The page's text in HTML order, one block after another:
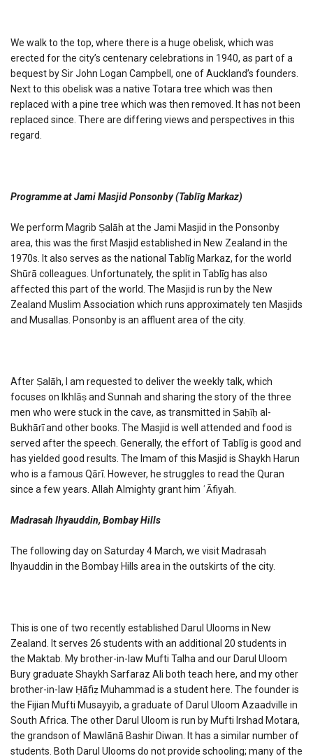
We walk to the top, where there is a huge obelisk, which was
erected for the city’s centenary celebrations in 1940, as part of a
bequest by Sir John Logan Campbell, one of Auckland’s founders.
Next to this obelisk was a native Totara tree which was then
replaced with a pine tree which was then removed. It has not been
replaced since. There are differing views and perspectives in this
regard.
Programme at Jami Masjid Ponsonby (Tablīg Markaz)
We perform Magrib Ṣalāh at the Jami Masjid in the Ponsonby
area, this was the first Masjid established in New Zealand in the
1970s. It also serves as the national Tablīg Markaz, for the world
Shūrā colleagues. Unfortunately, the split in Tablīg has also
affected this part of the world. The Masjid is run by the New
Zealand Muslim Association which runs approximately ten Masjids
and Musallas. Ponsonby is an affluent area of the city.
After Ṣalāh, I am requested to deliver the weekly talk, which
focuses on Ikhlāṣ and Sunnah and sharing the story of the three
men who were stuck in the cave, as transmitted in Ṣaḥīḥ al-
Bukhārī and other books. The Masjid is well attended and food is
served after the speech. Generally, the effort of Tablīg is good and
has yielded good results. The Imam of this Masjid is Shaykh Harun
who is a famous Qārī. However, he struggles to read the Quran
since a few years. Allah Almighty grant him ʿĀfiyah.
Madrasah Ihyauddin, Bombay Hills
The following day on Saturday 4 March, we visit Madrasah
Ihyauddin in the Bombay Hills area in the outskirts of the city.
This is one of two recently established Darul Ulooms in New
Zealand. It serves 26 students with an additional 20 students in
the Maktab. My brother-in-law Mufti Talha and our Darul Uloom
Bury graduate Shaykh Sarfaraz Ali both teach here, and my other
brother-in-law Ḥāfiẓ Muhammad is a student here. The founder is
the Fijian Mufti Musayyib, a graduate of Darul Uloom Azaadville in
South Africa. The other Darul Uloom is run by Mufti Irshad Motara,
the grandson of Mawlānā Bashir Diwan. It has a similar number of
students. Both Darul Ulooms do not provide schooling; many of the